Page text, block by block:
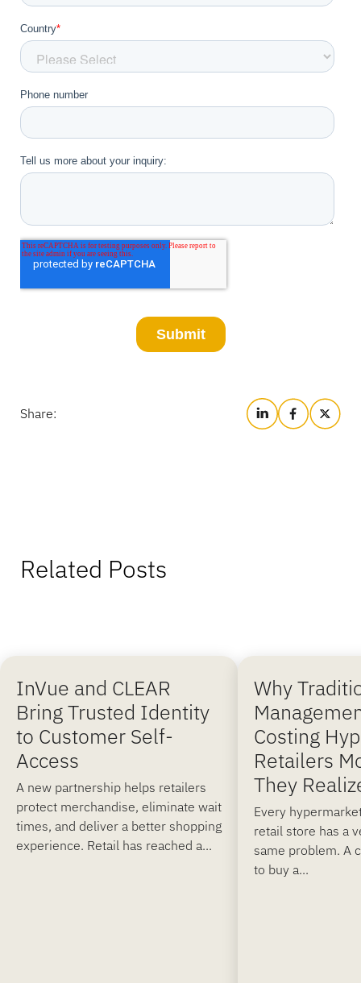
Share:
Related Posts
InVue and CLEAR
Bring Trusted Identity
to Customer Self-
Access
A new partnership helps retailers
protect merchandise, eliminate wait
times, and deliver a better shopping
experience. Retail has reached a...
Why
Costing
Retailers
They
Every
retail store has a
same problem. A
to buy a...